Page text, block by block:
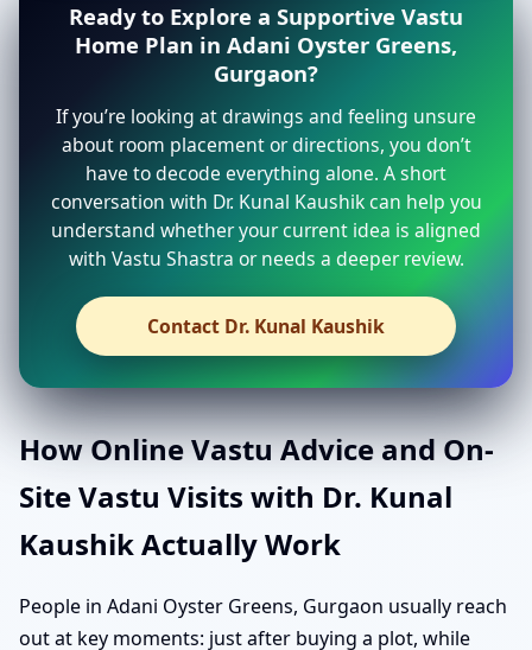
Ready to Explore a Supportive Vastu
Home Plan in Adani Oyster Greens,
Gurgaon?
If you’re looking at drawings and feeling unsure
about room placement or directions, you don’t
have to decode everything alone. A short
conversation with Dr. Kunal Kaushik can help you
understand whether your current idea is aligned
with Vastu Shastra or needs a deeper review.
Contact Dr. Kunal Kaushik
How Online Vastu Advice and On-
Site Vastu Visits with Dr. Kunal
Kaushik Actually Work
People in Adani Oyster Greens, Gurgaon usually reach
out at key moments: just after buying a plot, while